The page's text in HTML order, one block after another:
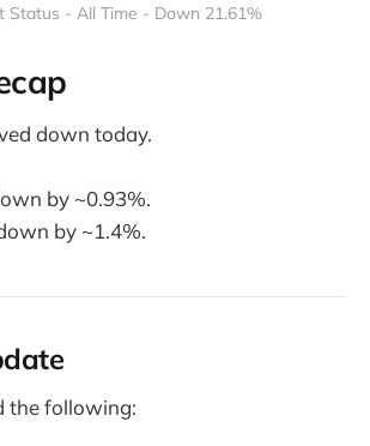
Status - All Time - Down 21.61%
down today.
by ~0.93%.
by ~1.4%.
the following: